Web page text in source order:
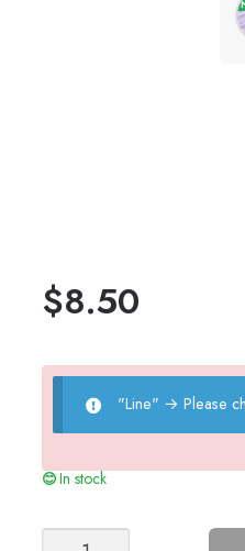
$8.50
"Line" → Please
In stock